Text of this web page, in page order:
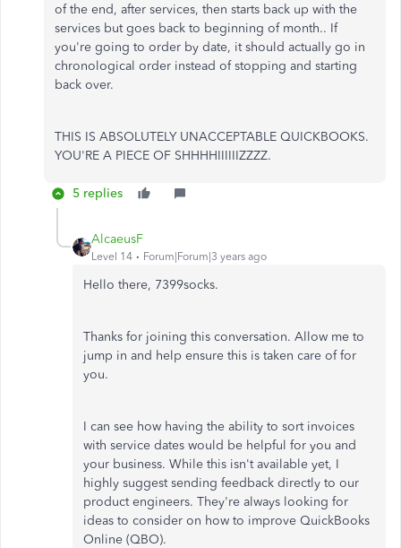
of the end, after services, then starts back up with the
services but goes back to beginning of month.. If
you're going to order by date, it should actually go in
chronological order instead of stopping and starting
back over.
THIS IS ABSOLUTELY UNACCEPTABLE QUICKBOOKS.
YOU'RE A PIECE OF SHHHHIIIIIIZZZZ.
5 replies
AlcaeusF
Level 14 Forum|Forum|3 years ago
Hello there, 7399socks.
Thanks for joining this conversation. Allow me to
jump in and help ensure this is taken care of for
you.
I can see how having the ability to sort invoices
with service dates would be helpful for you and
your business. While this isn't available yet, I
highly suggest sending feedback directly to our
product engineers. They're always looking for
ideas to consider on how to improve QuickBooks
Online (QBO).